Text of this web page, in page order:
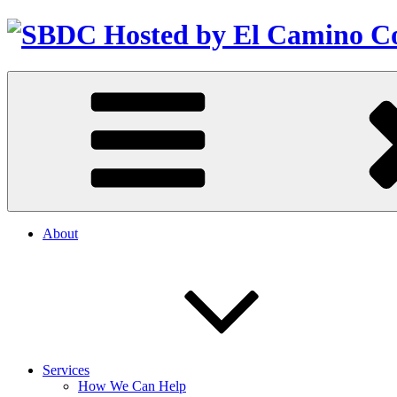
About
Services
How We Can Help